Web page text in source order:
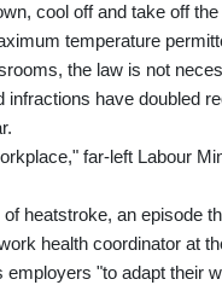
cool off and take off
temperature
the law is not
have doubled
far-left Labour
heatstroke, an episode
health coordinator at
"to adapt their